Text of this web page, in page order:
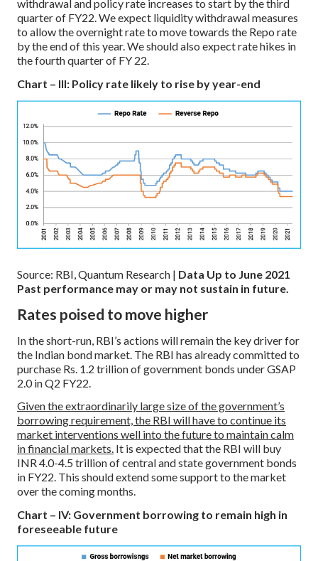
withdrawal and policy rate increases to start by the third
quarter of FY22. We expect liquidity withdrawal measures
to allow the overnight rate to move towards the Repo rate
by the end of this year. We should also expect rate hikes in
the fourth quarter of FY 22.
Chart – III: Policy rate likely to rise by year-end
Source: RBI, Quantum Research | Data Up to June 2021
Past performance may or may not sustain in future.
Rates poised to move higher
In the short-run, RBI’s actions will remain the key driver for
the Indian bond market. The RBI has already committed to
purchase Rs. 1.2 trillion of government bonds under GSAP
2.0 in Q2 FY22.
Given the extraordinarily large size of the government’s
borrowing requirement, the RBI will have to continue its
market interventions well into the future to maintain calm
in financial markets. It is expected that the RBI will buy
INR 4.0-4.5 trillion of central and state government bonds
in FY22. This should extend some support to the market
over the coming months.
Chart – IV: Government borrowing to remain high in
foreseeable future